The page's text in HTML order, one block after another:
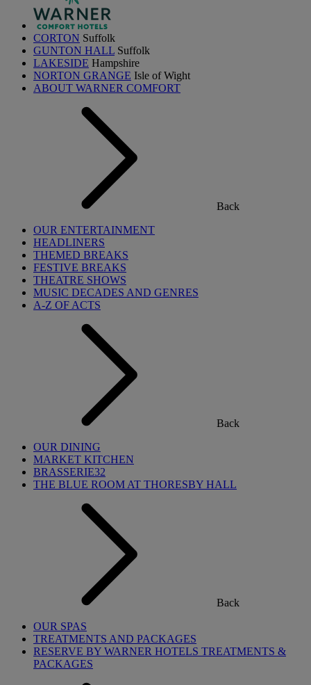
CORTON Suffolk
GUNTON HALL Suffolk
LAKESIDE Hampshire
NORTON GRANGE Isle of Wight
ABOUT WARNER COMFORT
Back
OUR ENTERTAINMENT
HEADLINERS
THEMED BREAKS
FESTIVE BREAKS
THEATRE SHOWS
MUSIC DECADES AND GENRES
A-Z OF ACTS
Back
OUR DINING
MARKET KITCHEN
BRASSERIE32
THE BLUE ROOM AT THORESBY HALL
Back
OUR SPAS
TREATMENTS AND PACKAGES
RESERVE BY WARNER HOTELS TREATMENTS &
PACKAGES